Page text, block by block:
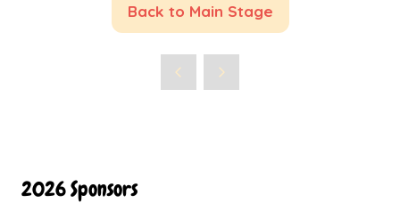
Back to Main Stage
(opens
new
2026 Sponsors